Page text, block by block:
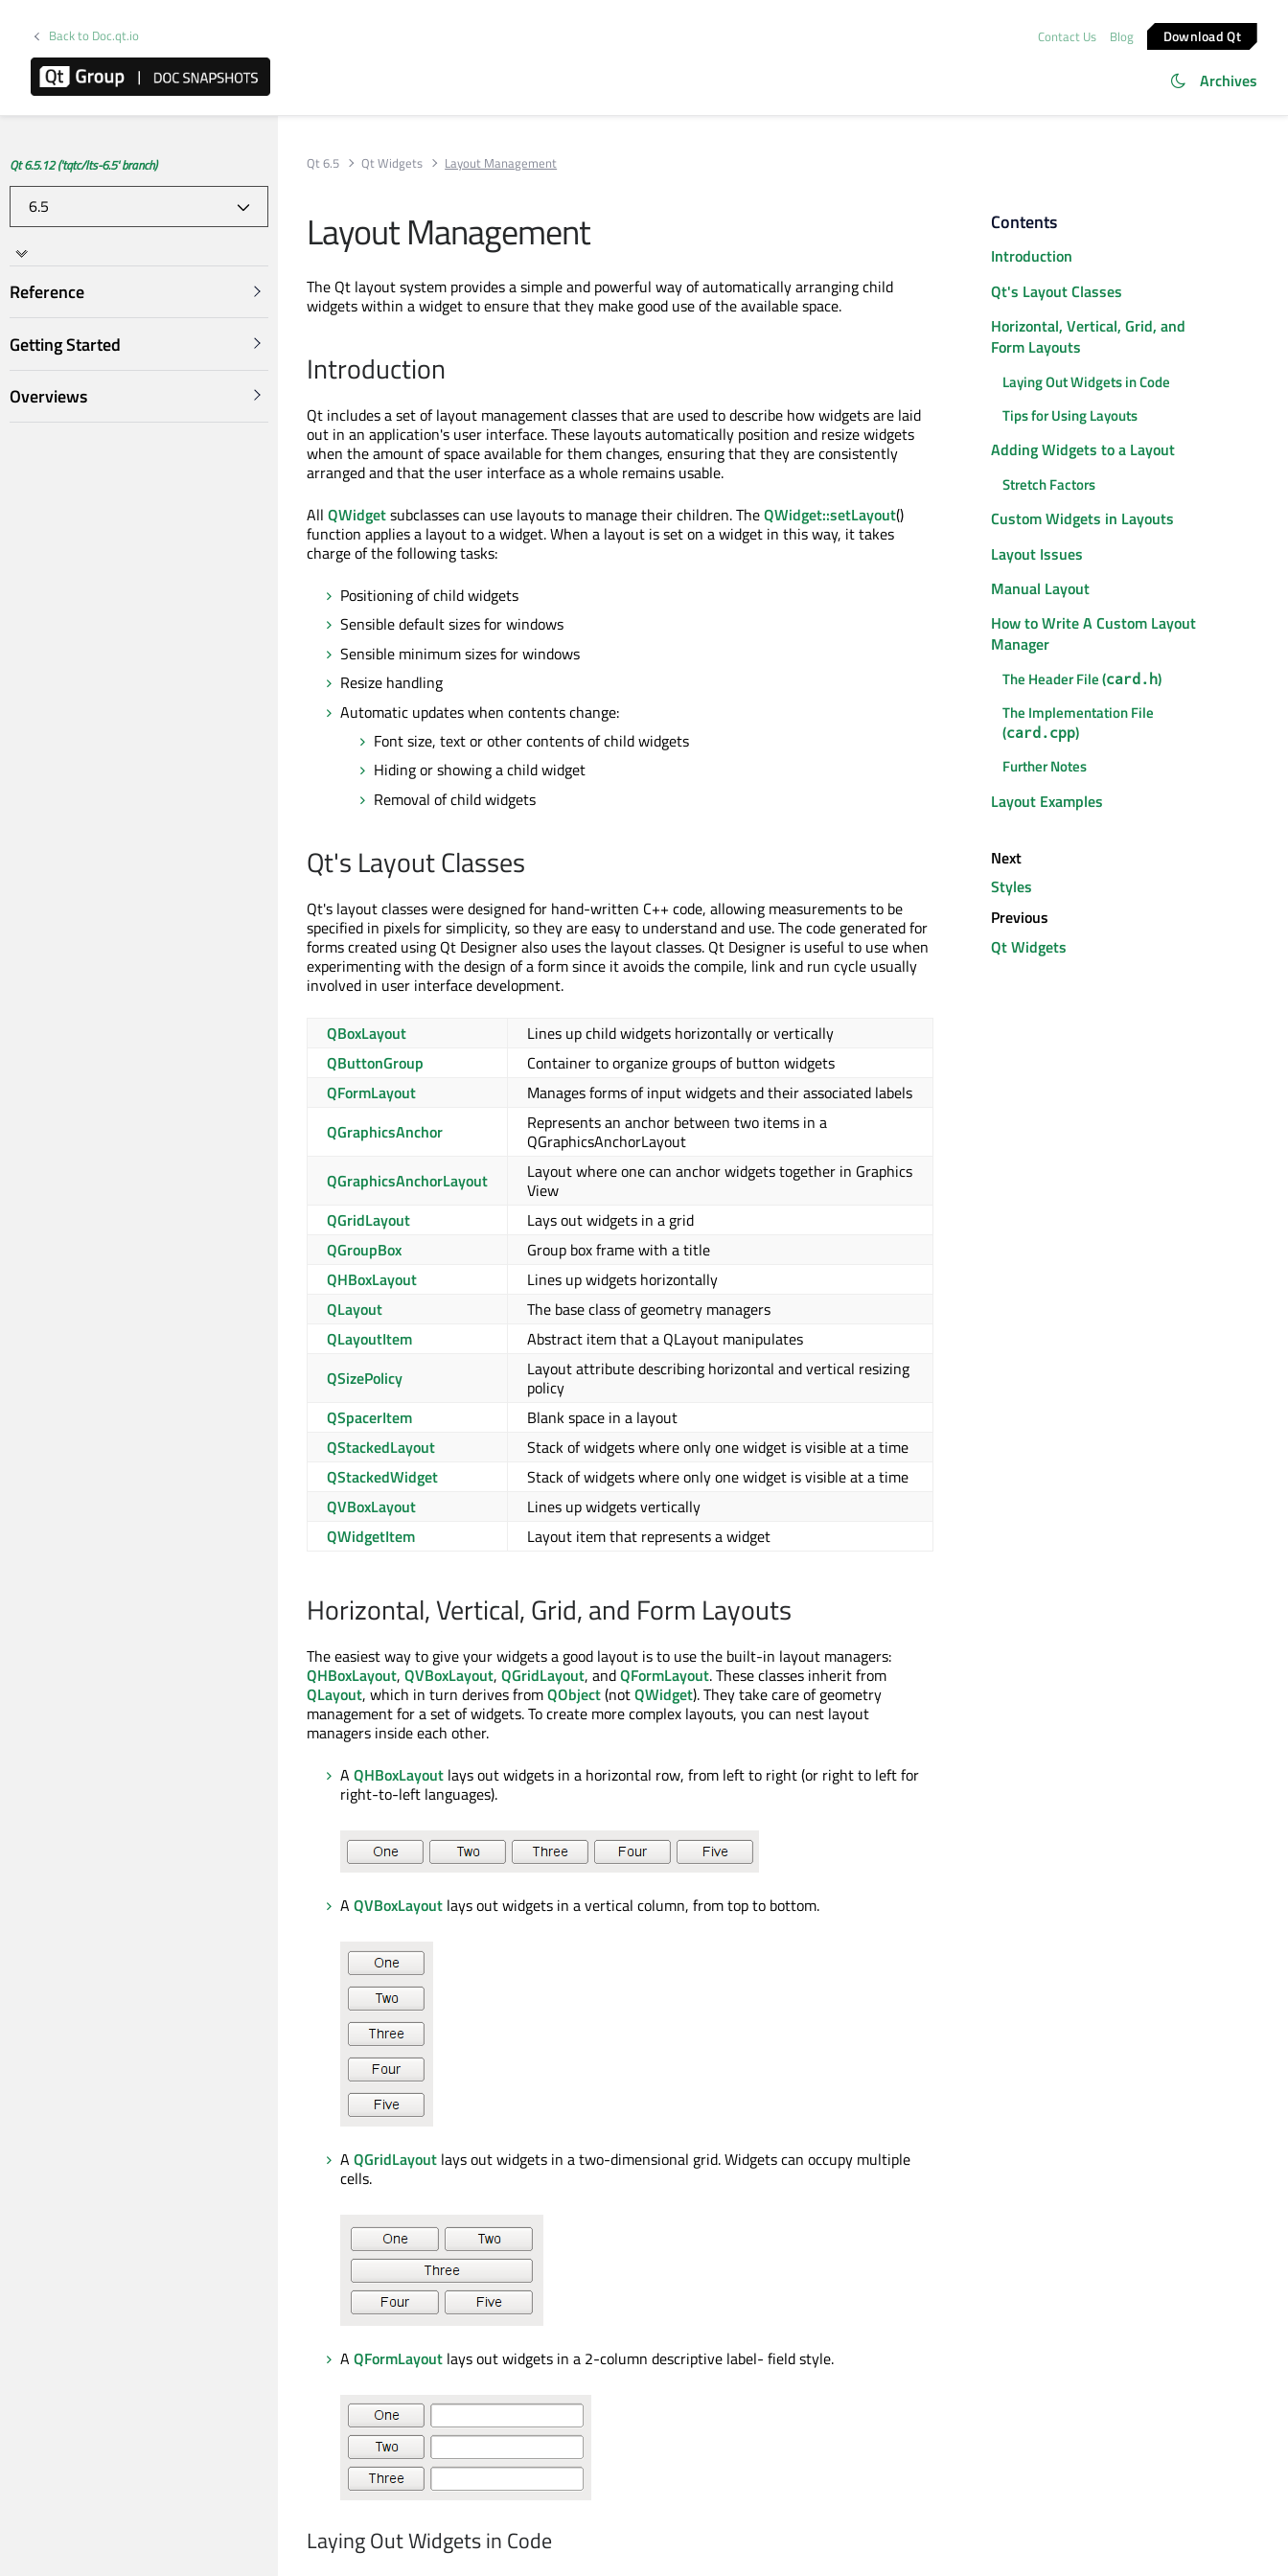
Back to Doc.qt.io Contact Us Blog Download Qt
Archives
Qt 6.5.12 ('tqtc/lts-6.5' branch)
Reference
Getting Started
Overviews
Qt 6.5 Qt Widgets Layout Management
Layout Management
The Qt layout system provides a simple and powerful way of automatically arranging child
widgets within a widget to ensure that they make good use of the available space.
Introduction
Qt includes a set of layout management classes that are used to describe how widgets are laid
out in an application's user interface. These layouts automatically position and resize widgets
when the amount of space available for them changes, ensuring that they are consistently
arranged and that the user interface as a whole remains usable.
All QWidgetsubclasses can use layouts to manage their children. TheQWidget::setLayout()
function applies a layout to a widget. When a layout is set on a widget in this way, it takes
charge of the following tasks:
Positioning of child widgets
Sensible default sizes for windows
Sensible minimum sizes for windows
Resize handling
Automatic updates when contents change:
Font size, text or other contents of child widgets
Hiding or showing a child widget
Removal of child widgets
Qt's Layout Classes
Qt's layout classes were designed for hand-written C++ code, allowing measurements to be
specified in pixels for simplicity, so they are easy to understand and use. The code generated for
forms created using Qt Designer also uses the layout classes. Qt Designer is useful to use when
experimenting with the design of a form since it avoids the compile, link and run cycle usually
involved in user interface development.
QBoxLayout
Lines up child widgets horizontally or vertically
QButtonGroup
Container to organize groups of button widgets
QFormLayout
Manages forms of input widgets and their associated labels
QGraphicsAnchor
Represents an anchor between two items in a
QGraphicsAnchorLayout
QGraphicsAnchorLayout
Layout where one can anchor widgets together in Graphics
View
QGridLayout
Lays out widgets in a grid
QGroupBox
Group box frame with a title
QHBoxLayout
Lines up widgets horizontally
QLayout
The base class of geometry managers
QLayoutItem
Abstract item that a QLayout manipulates
QSizePolicy
Layout attribute describing horizontal and vertical resizing
policy
QSpacerItem
Blank space in a layout
QStackedLayout
Stack of widgets where only one widget is visible at a time
QStackedWidget
Stack of widgets where only one widget is visible at a time
QVBoxLayout
Lines up widgets vertically
QWidgetItem
Layout item that represents a widget
Horizontal, Vertical, Grid, and Form Layouts
The easiest way to give your widgets a good layout is to use the built-in layout managers:
QHBoxLayout, QVBoxLayout, QGridLayout, andQFormLayout. These classes inherit from
QLayout, which in turn derives fromQObject(notQWidget). They take care of geometry
management for a set of widgets. To create more complex layouts, you can nest layout
managers inside each other.
A QHBoxLayout lays out widgets in a horizontal row, from left to right (or right to left for
right-to-left languages).
A QVBoxLayout lays out widgets in a vertical column, from top to bottom.
A QGridLayout lays out widgets in a two-dimensional grid. Widgets can occupy multiple
cells.
A QFormLayout lays out widgets in a 2-column descriptive label- field style.
Laying Out Widgets in Code
Contents
Introduction
Qt's Layout Classes
Horizontal, Vertical, Grid, and
Form Layouts
Laying Out Widgets in Code
Tips for Using Layouts
Adding Widgets to a Layout
Stretch Factors
Custom Widgets in Layouts
Layout Issues
Manual Layout
How to Write A Custom Layout
Manager
The Header File (card.h)
The Implementation File
(card.cpp)
Further Notes
Layout Examples
Next
Styles
Previous
Qt Widgets